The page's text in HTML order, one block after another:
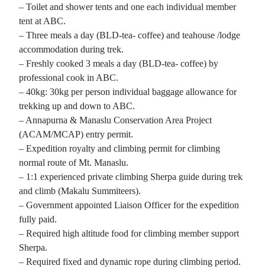
– Toilet and shower tents and one each individual member
tent at ABC.
– Three meals a day (BLD-tea- coffee) and teahouse /lodge
accommodation during trek.
– Freshly cooked 3 meals a day (BLD-tea- coffee) by
professional cook in ABC.
– 40kg: 30kg per person individual baggage allowance for
trekking up and down to ABC.
– Annapurna & Manaslu Conservation Area Project
(ACAM/MCAP) entry permit.
– Expedition royalty and climbing permit for climbing
normal route of Mt. Manaslu.
– 1:1 experienced private climbing Sherpa guide during trek
and climb (Makalu Summiteers).
– Government appointed Liaison Officer for the expedition
fully paid.
– Required high altitude food for climbing member support
Sherpa.
– Required fixed and dynamic rope during climbing period.